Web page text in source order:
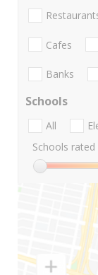
Cafes
Banks
Schools
All
Schools